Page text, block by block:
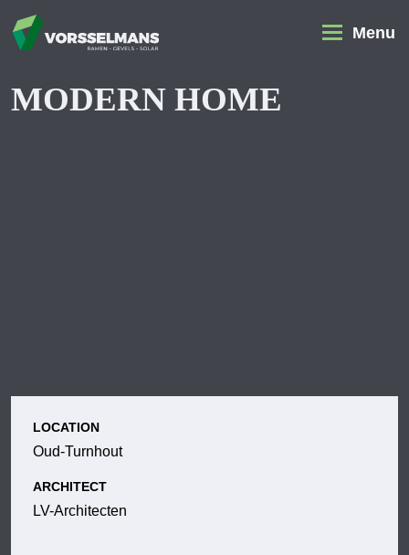
Menu
MODERN HOME
LOCATION
Oud-Turnhout
ARCHITECT
LV-Architecten